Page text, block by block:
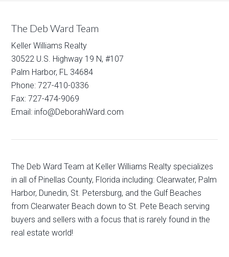
The Deb Ward Team
Keller Williams Realty
30522 U.S. Highway 19 N, #107
Palm Harbor, FL 34684
Phone: 727-410-0336
Fax: 727-474-9069
Email: info@DeborahWard.com
The Deb Ward Team at Keller Williams Realty specializes
in all of Pinellas County, Florida including: Clearwater, Palm
Harbor, Dunedin, St. Petersburg, and the Gulf Beaches
from Clearwater Beach down to St. Pete Beach serving
buyers and sellers with a focus that is rarely found in the
real estate world!